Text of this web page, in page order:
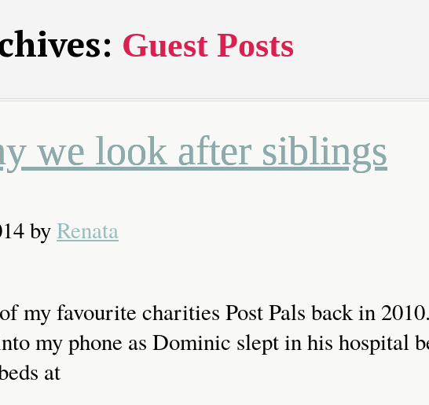
Guest Posts
we look after siblings
byRenata
my favourite charities Post Pals back in
my phone as Dominic slept in his hospital
at